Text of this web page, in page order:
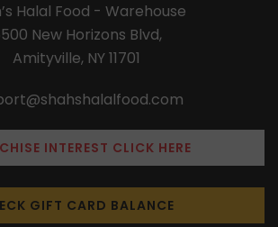
Halal Food - Warehouse
New Horizons Blvd,
Amityville, NY 11701
INTEREST CLICK HERE
GIFT CARD BALANCE